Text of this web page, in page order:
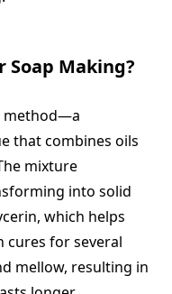
Soap Making?
method—a
that combines oils
mixture
into solid
which helps
cures for several
mellow, resulting in